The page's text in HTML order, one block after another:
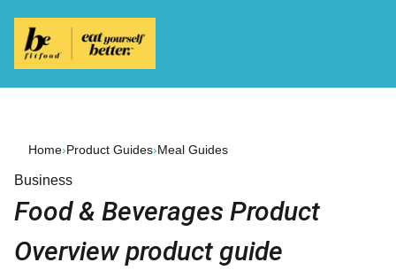
Home›Product Guides›Meal Guides
Business
Food & Beverages Product
Overview product guide